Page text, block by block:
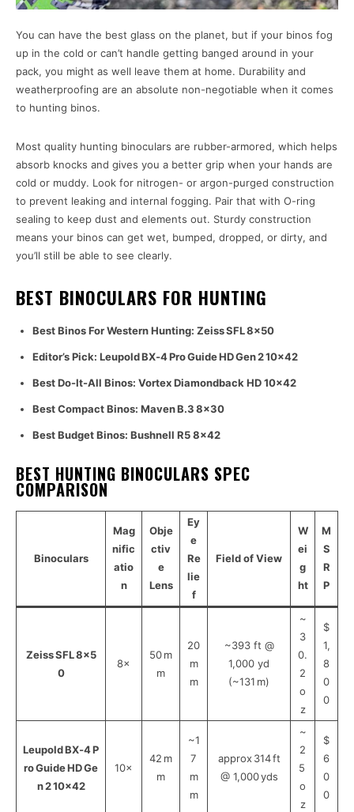
You can have the best glass on the planet, but if your binos fog
up in the cold or can’t handle getting banged around in your
pack, you might as well leave them at home. Durability and
weatherproofing are an absolute non-negotiable when it comes
to hunting binos.
Most quality hunting binoculars are rubber-armored, which helps
absorb knocks and gives you a better grip when your hands are
cold or muddy. Look for nitrogen- or argon-purged construction
to prevent leaking and internal fogging. Pair that with O-ring
sealing to keep dust and elements out. Sturdy construction
means your binos can get wet, bumped, dropped, or dirty, and
you’ll still be able to see clearly.
BEST BINOCULARS FOR HUNTING
Best Binos For Western Hunting: Zeiss SFL 8×50
Editor’s Pick: Leupold BX‑4 Pro Guide HD Gen 2 10×42
Best Do-It-All Binos: Vortex Diamondback HD 10×42
Best Compact Binos: Maven B.3 8×30
Best Budget Binos: Bushnell R5 8×42
BEST HUNTING BINOCULARS SPEC
COMPARISON
Binoculars
Mag
nific
atio
n
Obje
ctiv
e
Lens
Ey
e
Re
lie
f
Field of View
W
ei
g
ht
M
S
R
P
Zeiss SFL 8×5
0
8×
50 m
m
20
m
m
~393 ft @
1,000 yd
(~131 m)
~
3
0.
2
o
z
$
1,
8
0
0
Leupold BX‑4 P
ro Guide HD Ge
n 2 10×42
10×
42 m
m
~1
7
m
m
approx 314 ft
@ 1,000 yds
~
2
5
o
z
$
6
0
0